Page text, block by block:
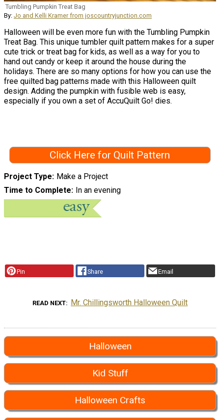
Tumbling Pumpkin Treat Bag
By: Jo and Kelli Kramer from joscountryjunction.com
Halloween will be even more fun with the Tumbling Pumpkin
Treat Bag. This unique tumbler quilt pattern makes for a super
cute trick or treat bag for kids, as well as a way for you to
hand out candy or keep it around the house during the
holidays. There are so many options for how you can use the
free quilted bag patterns made with this Halloween quilt
design. Adding the pumpkin with fusible web is easy,
especially if you own a set of AccuQuilt Go! dies.
Click Here for Quilt Pattern
Project Type Make a Project
Time to Complete In an evening
Pin Share Email
READ NEXT Mr. Chillingsworth Halloween Quilt
Halloween
Kid Stuff
Halloween Crafts